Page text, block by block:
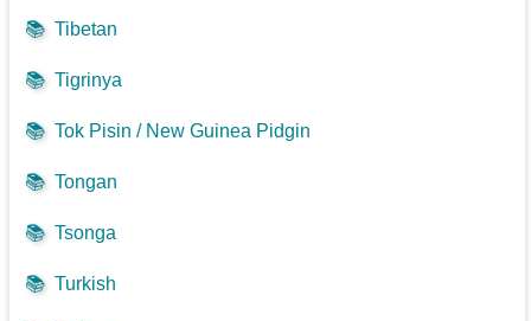
📚 Tibetan
📚 Tigrinya
📚 Tok Pisin / New Guinea Pidgin
📚 Tongan
📚 Tsonga
📚 Turkish